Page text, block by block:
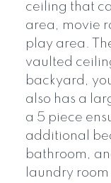
ceiling that
area, movie
play area.
vaulted
backyard,
also has a
a 5 piece
additional
bathroom,
laundry